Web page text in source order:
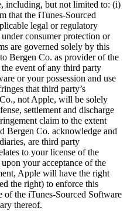
including, but not limited to: (i)
that the iTunes-Sourced
legal or regulatory
consumer protection or
are governed solely by this
Bergen Co. as provider of the
event of any third party
or your possession and use
that third party’s
not Apple, will be solely
settlement and discharge
claim to the extent
Bergen Co. acknowledge and
are third party
to your license of the
your acceptance of the
Apple will have the right
the right) to enforce this
of the iTunes-Sourced Software
thereof.